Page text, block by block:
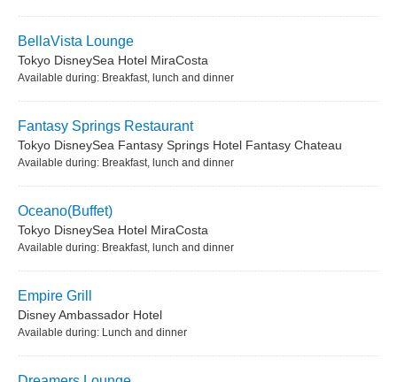
BellaVista Lounge
Tokyo DisneySea Hotel MiraCosta
Available during: Breakfast, lunch and dinner
Fantasy Springs Restaurant
Tokyo DisneySea Fantasy Springs Hotel Fantasy Chateau
Available during: Breakfast, lunch and dinner
Oceano(Buffet)
Tokyo DisneySea Hotel MiraCosta
Available during: Breakfast, lunch and dinner
Empire Grill
Disney Ambassador Hotel
Available during: Lunch and dinner